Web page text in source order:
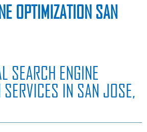
OPTIMIZATION SAN
SEARCH ENGINE
SERVICES IN SAN JOSE,